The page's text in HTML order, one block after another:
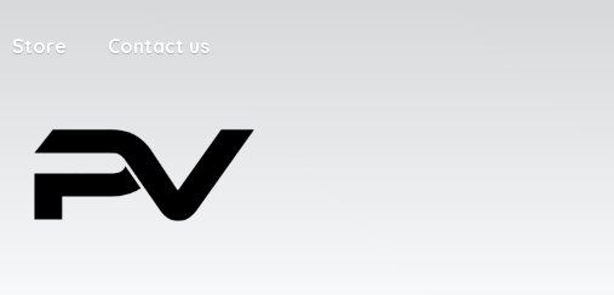
Store Contact us